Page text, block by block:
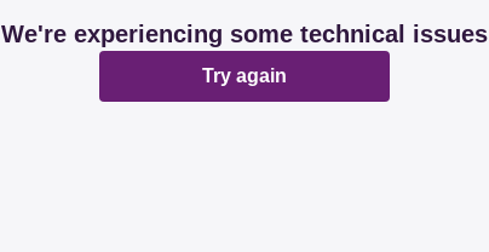
We're experiencing some technical issues
Try again